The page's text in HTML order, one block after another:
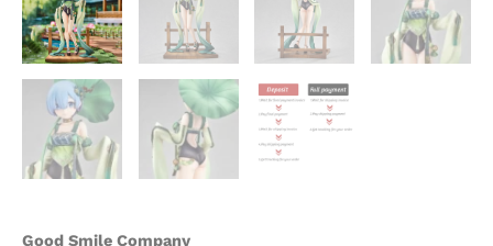
Good Smile Company
-
Good
Smile
Company
quantity